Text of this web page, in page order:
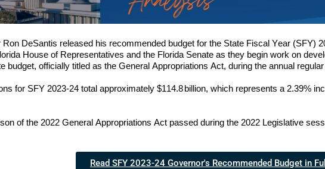
Ron DeSantis released his recommended budget for the State Fiscal Year (SFY)
House of Representatives and the Florida Senate as they begin work on
budget, officially titled as the General Appropriations Act, during the annual
for SFY 2023-24 total approximately $114.8 billion, which represents a 2.39%
of the 2022 General Appropriations Act passed during the 2022 Legislative
Read SFY 2023-24 Governor's Recommended Budget in Full